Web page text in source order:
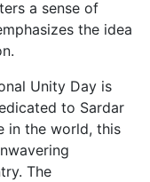
a sense of
the idea
Unity Day is
to Sardar
in the world, this
The